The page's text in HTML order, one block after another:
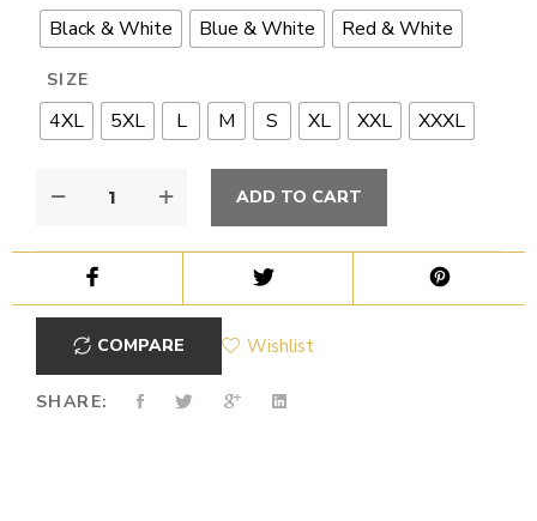
Black & White Blue & White Red & White
SIZE
4XL 5XL L M S XL XXL XXXL
ADD TO CART
COMPARE Wishlist
SHARE: